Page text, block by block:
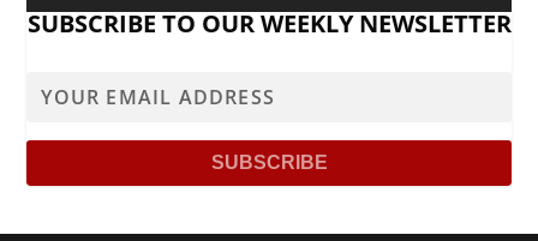
SUBSCRIBE TO OUR WEEKLY NEWSLETTER